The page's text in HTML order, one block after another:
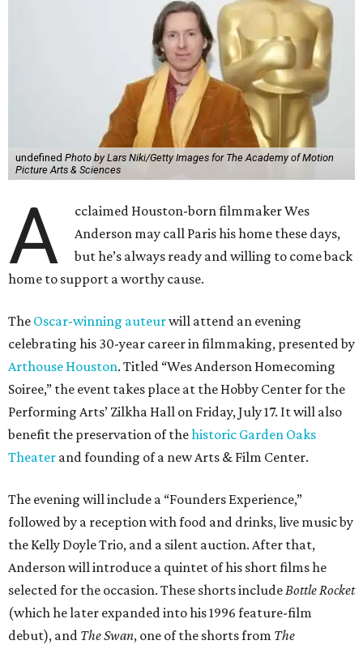
undefined Photo by Lars Niki/Getty Images for The Academy of Motion
Picture Arts & Sciences
A
cclaimed Houston-born filmmaker Wes
Anderson may call Paris his home these days,
but he’s always ready and willing to come back
home to support a worthy cause.
The Oscar-winning auteurwill attend an evening
celebrating his 30-year career in filmmaking, presented by
Arthouse Houston. Titled “Wes Anderson Homecoming
Soiree,” the event takes place at the Hobby Center for the
Performing Arts’ Zilkha Hall on Friday, July 17. It will also
benefit the preservation of thehistoric Garden Oaks
Theater and founding of a new Arts & Film Center.
The evening will include a “Founders Experience,”
followed by a reception with food and drinks, live music by
the Kelly Doyle Trio, and a silent auction. After that,
Anderson will introduce a quintet of his short films he
selected for the occasion. These shorts includeBottle Rocket
(which he later expanded into his 1996 feature-film
debut), and The Swan, one of the shorts from The